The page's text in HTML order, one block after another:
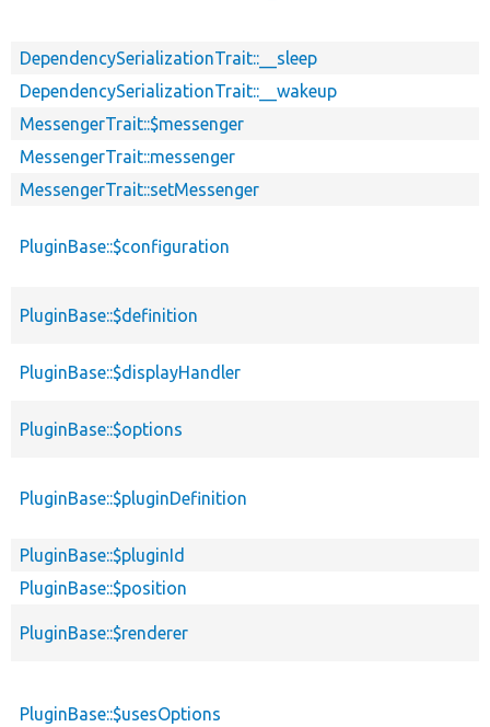
DependencySerializationTrait::__sleep
DependencySerializationTrait::__wakeup
MessengerTrait::$messenger
MessengerTrait::messenger
MessengerTrait::setMessenger
PluginBase::$configuration
PluginBase::$definition
PluginBase::$displayHandler
PluginBase::$options
PluginBase::$pluginDefinition
PluginBase::$pluginId
PluginBase::$position
PluginBase::$renderer
PluginBase::$usesOptions